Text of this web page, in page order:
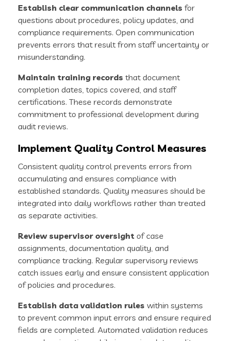
Establish clear communication channels for
questions about procedures, policy updates, and
compliance requirements. Open communication
prevents errors that result from staff uncertainty or
misunderstanding.
Maintain training records that document
completion dates, topics covered, and staff
certifications. These records demonstrate
commitment to professional development during
audit reviews.
Implement Quality Control Measures
Consistent quality control prevents errors from
accumulating and ensures compliance with
established standards. Quality measures should be
integrated into daily workflows rather than treated
as separate activities.
Review supervisor oversight of case
assignments, documentation quality, and
compliance tracking. Regular supervisory reviews
catch issues early and ensure consistent application
of policies and procedures.
Establish data validation rules within systems
to prevent common input errors and ensure required
fields are completed. Automated validation reduces